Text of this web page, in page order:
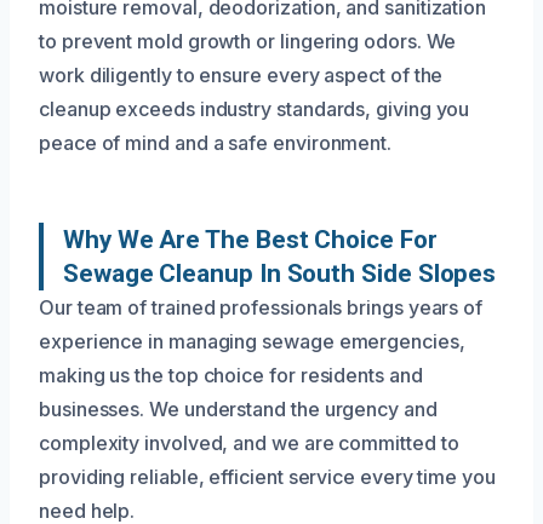
moisture removal, deodorization, and sanitization
to prevent mold growth or lingering odors. We
work diligently to ensure every aspect of the
cleanup exceeds industry standards, giving you
peace of mind and a safe environment.
Why We Are The Best Choice For
Sewage Cleanup In South Side Slopes
Our team of trained professionals brings years of
experience in managing sewage emergencies,
making us the top choice for residents and
businesses. We understand the urgency and
complexity involved, and we are committed to
providing reliable, efficient service every time you
need help.